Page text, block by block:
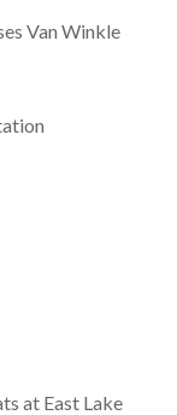
Van Winkle
at East Lake